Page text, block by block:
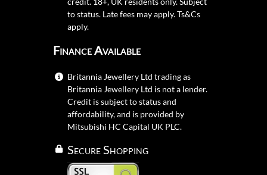
to status. Late fees may apply.Ts&Cs
apply.
Finance Available
Britannia Jewellery Ltd trading as
Britannia Jewellery Ltd is not a lender.
Credit is subject to status and
affordability, and is provided by
Mitsubishi HC Capital UK PLC.
Secure Shopping